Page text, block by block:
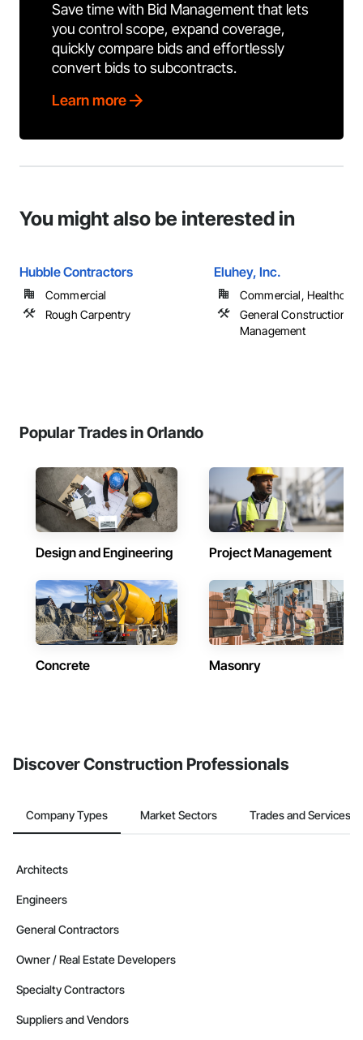
Save time with Bid Management that lets
you control scope, expand coverage,
quickly compare bids and effortlessly
convert bids to subcontracts.
Learn more
You might also be interested in
Hubble Contractors
Commercial
Rough Carpentry
Eluhey, Inc.
Commercial,
General Construction
Management
Popular Trades in Orlando
Design and Engineering Project Management
Concrete Masonry
Discover Construction Professionals
Company Types Market Sectors Trades and Services
Architects
Engineers
General Contractors
Owner / Real Estate Developers
Specialty Contractors
Suppliers and Vendors